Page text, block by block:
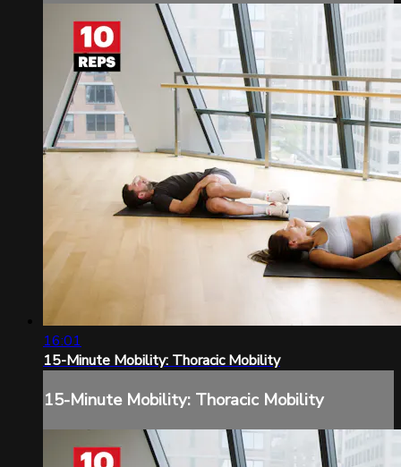
16:01
15-Minute Mobility: Thoracic Mobility
15-Minute Mobility: Thoracic Mobility